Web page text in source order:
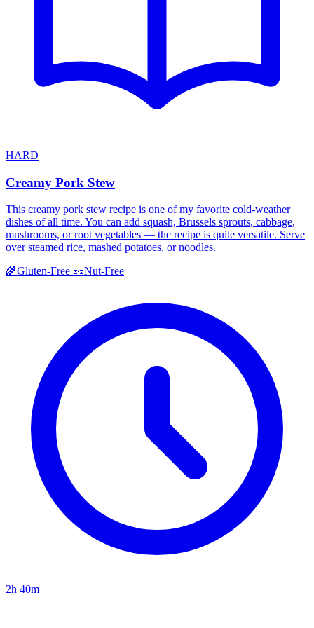
HARD
Creamy Pork Stew
This creamy pork stew recipe is one of my favorite cold-weather
dishes of all time. You can add squash, Brussels sprouts, cabbage,
mushrooms, or root vegetables — the recipe is quite versatile. Serve
over steamed rice, mashed potatoes, or noodles.
🌾Gluten-Free 🥜Nut-Free
2h 40m